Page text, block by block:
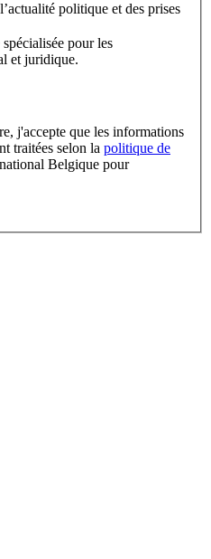
politique et des prises
pour les
et juridique.
traitées selon la politique de
Belgique pour